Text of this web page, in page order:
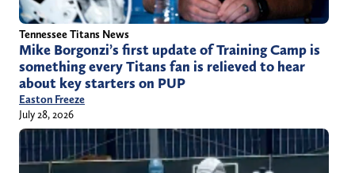
Tennessee Titans News
Mike Borgonzi’s first update of Training Camp is
something every Titans fan is relieved to hear
about key starters on PUP
Easton Freeze
July 28, 2026